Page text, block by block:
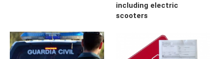
including electric
scooters